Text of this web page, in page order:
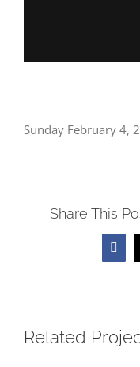
Sunday February 4,
Share This
Related